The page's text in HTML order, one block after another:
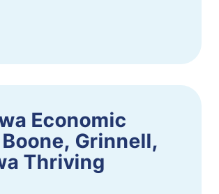
Economic
Grinnell,
Thriving